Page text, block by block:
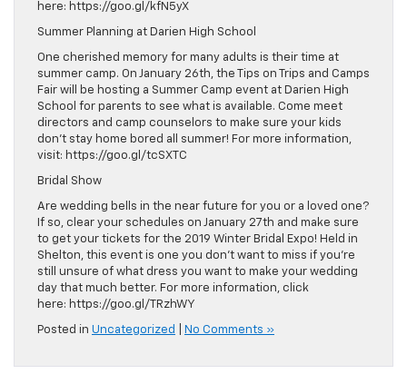
here: https://goo.gl/kfN5yX
Summer Planning at Darien High School
One cherished memory for many adults is their time at
summer camp. On January 26th, the Tips on Trips and Camps
Fair will be hosting a Summer Camp event at Darien High
School for parents to see what is available. Come meet
directors and camp counselors to make sure your kids
don’t stay home bored all summer! For more information,
visit: https://goo.gl/tcSXTC
Bridal Show
Are wedding bells in the near future for you or a loved one?
If so, clear your schedules on January 27th and make sure
to get your tickets for the 2019 Winter Bridal Expo! Held in
Shelton, this event is one you don’t want to miss if you’re
still unsure of what dress you want to make your wedding
day that much better. For more information, click
here: https://goo.gl/TRzhWY
Posted in Uncategorized No Comments »